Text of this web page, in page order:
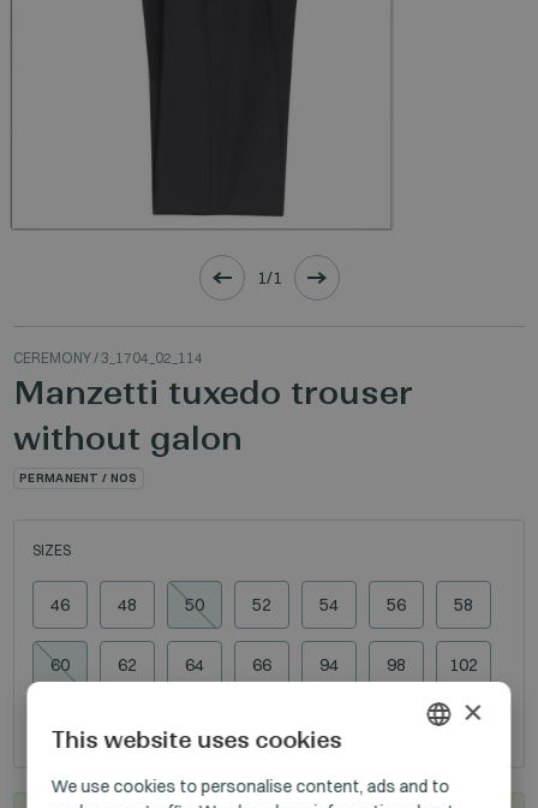
1/1
CEREMONY/ 3_1704_02_114
Manzetti tuxedo trouser
without galon
PERMANENT / NOS
SIZES
46 48 50 52 54 56 58
60 62 64 66 94 98 102
HUNGARIAN
×
This website uses cookies
We use cookies to personalise content, ads and to